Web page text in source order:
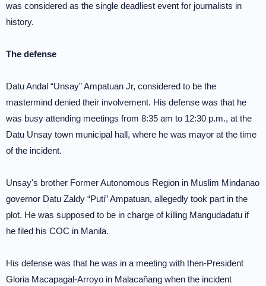
was considered as the single deadliest event for journalists in
history.
The defense
Datu Andal “Unsay” Ampatuan Jr, considered to be the
mastermind denied their involvement. His defense was that he
was busy attending meetings from 8:35 am to 12:30 p.m., at the
Datu Unsay town municipal hall, where he was mayor at the time
of the incident.
Unsay's brother Former Autonomous Region in Muslim Mindanao
governor Datu Zaldy “Puti” Ampatuan, allegedly took part in the
plot. He was supposed to be in charge of killing Mangudadatu if
he filed his COC in Manila.
His defense was that he was in a meeting with then-President
Gloria Macapagal-Arroyo in Malacañang when the incident